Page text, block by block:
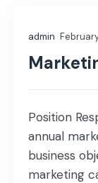
admin
Position
annual
business
marketing